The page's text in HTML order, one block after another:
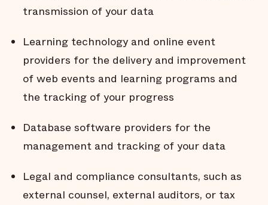
transmission of your data
Learning technology and online event
providers for the delivery and improvement
of web events and learning programs and
the tracking of your progress
Database software providers for the
management and tracking of your data
Legal and compliance consultants, such as
external counsel, external auditors, or tax